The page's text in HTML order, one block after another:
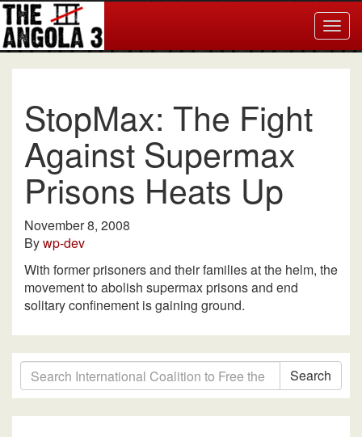
StopMax: The Fight
Against Supermax
Prisons Heats Up
November 8, 2008
Bywp-dev
With former prisoners and their families at the helm, the
movement to abolish supermax prisons and end
solitary confinement is gaining ground.
Search